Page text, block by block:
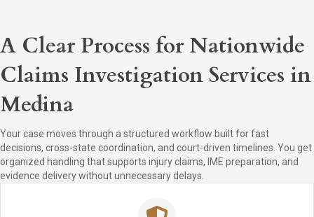
A Clear Process for Nationwide
Claims Investigation Services in
Medina
Your case moves through a structured workflow built for fast
decisions, cross-state coordination, and court-driven timelines. You get
organized handling that supports injury claims, IME preparation, and
evidence delivery without unnecessary delays.